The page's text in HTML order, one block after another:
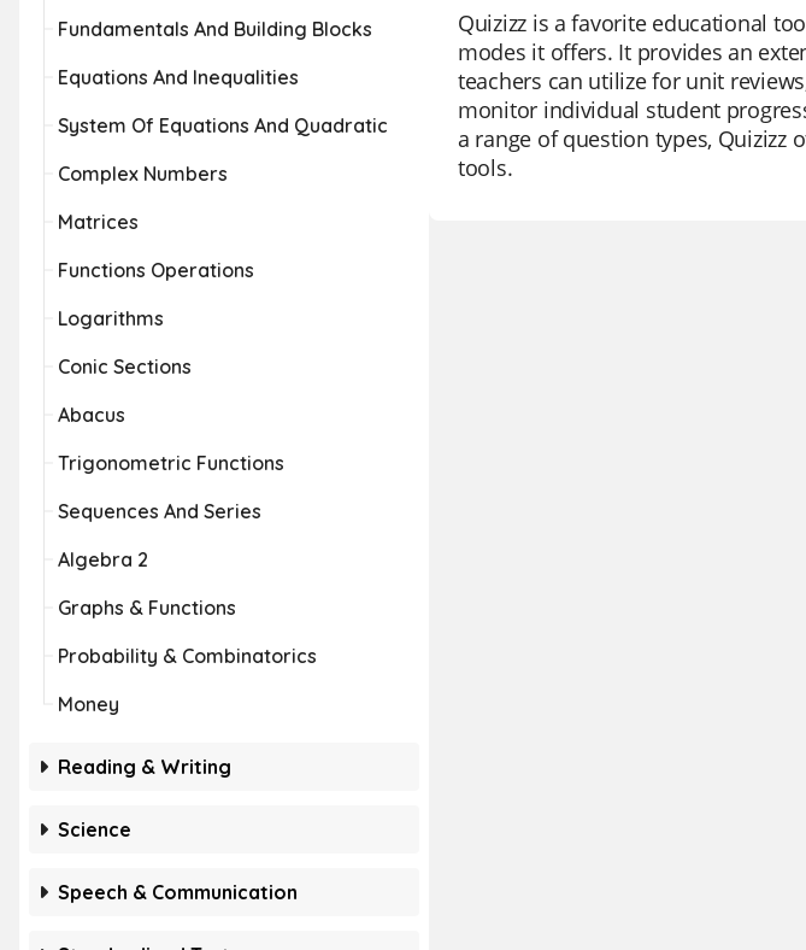
Fundamentals And Building Blocks
Equations And Inequalities
System Of Equations And Quadratic
Complex Numbers
Matrices
Functions Operations
Logarithms
Conic Sections
Abacus
Trigonometric Functions
Sequences And Series
Algebra 2
Graphs & Functions
Probability & Combinatorics
Money
Reading & Writing
Science
Speech & Communication
Quizizz is a favorite educational
modes it offers. It provides an
teachers can utilize for unit
monitor individual student
a range of question types, Quizizz
tools.